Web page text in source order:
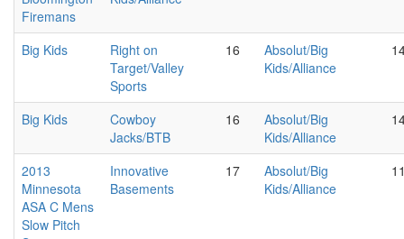
Firemans
Big Kids
Right on
Target/Valley
Sports
16
Absolut/Big
Kids/Alliance
Big Kids
Cowboy
Jacks/BTB
16
Absolut/Big
Kids/Alliance
2013
Minnesota
ASA C Mens
Slow Pitch
Innovative
Basements
17
Absolut/Big
Kids/Alliance